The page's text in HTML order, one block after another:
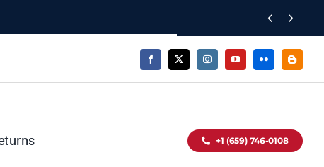
 
+1 (659) 746-0108